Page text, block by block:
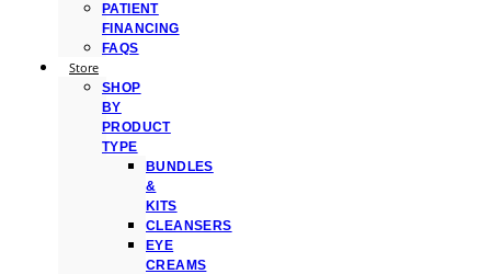
PATIENT
FINANCING
FAQS
Store
SHOP
BY
PRODUCT
TYPE
BUNDLES
&
KITS
CLEANSERS
EYE
CREAMS